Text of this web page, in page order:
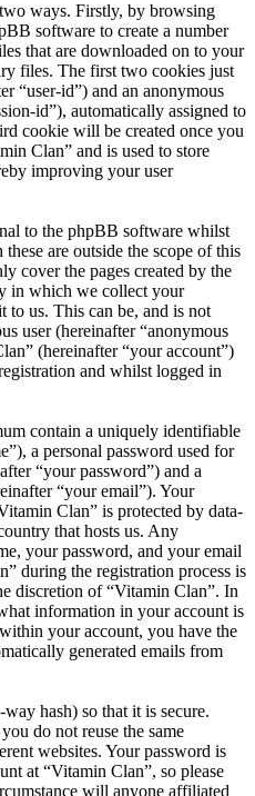
ways. Firstly, by browsing
software to create a number
that are downloaded on to your
files. The first two cookies just
“user-id”) and an anonymous
id”), automatically assigned to
cookie will be created once you
Clan” and is used to store
improving your user
to the phpBB software whilst
are outside the scope of this
cover the pages created by the
in which we collect your
us. This can be, and is not
user (hereinafter “anonymous
(hereinafter “your account”)
and whilst logged in
contain a uniquely identifiable
a personal password used for
“your password”) and a
“your email”). Your
Clan” is protected by data-
that hosts us. Any
your password, and your email
during the registration process is
discretion of “Vitamin Clan”. In
information in your account is
your account, you have the
generated emails from
hash) so that it is secure.
do not reuse the same
websites. Your password is
at “Vitamin Clan”, so please
will anyone affiliated